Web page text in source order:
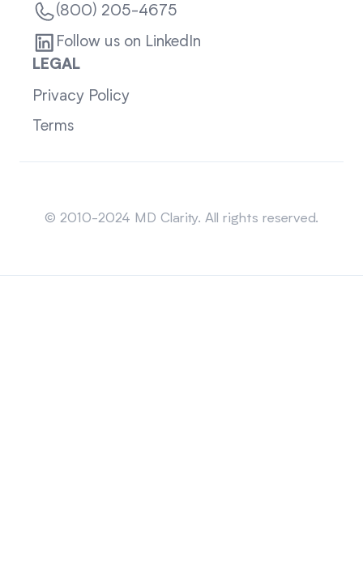
(800) 205-4675
Follow us on LinkedIn
LEGAL
Privacy Policy
Terms
© 2010-2024 MD Clarity. All rights reserved.